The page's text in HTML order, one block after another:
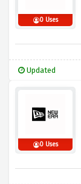
0 Uses
Updated
0 Uses